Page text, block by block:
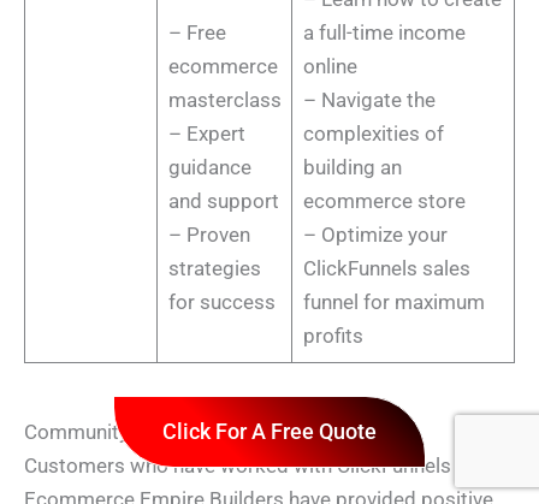
– Free
ecommerce
masterclass
– Expert
guidance
and support
– Proven
strategies
for success
a full-time income
online
– Navigate the
complexities of
building an
ecommerce store
– Optimize your
ClickFunnels sales
funnel for maximum
profits
Community Feedback on ClickFunnels 2.0
Customers who have worked with ClickFunnels and
Ecommerce Empire Builders have provided positive
Click For A Free Quote